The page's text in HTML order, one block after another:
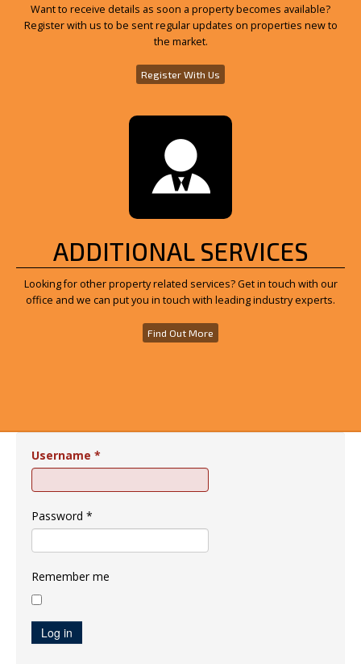
Want to receive details as soon a property becomes available?
Register with us to be sent regular updates on properties new to
the market.
Register With Us
ADDITIONAL SERVICES
Looking for other property related services? Get in touch with our
office and we can put you in touch with leading industry experts.
Find Out More
Username *
Password *
Remember me
Log in